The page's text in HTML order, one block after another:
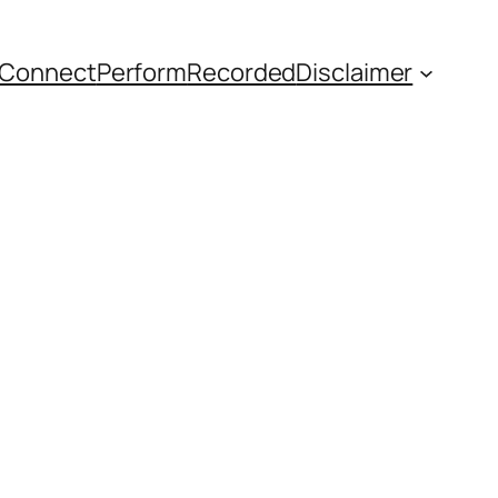
PerformRecordedDisclaimer